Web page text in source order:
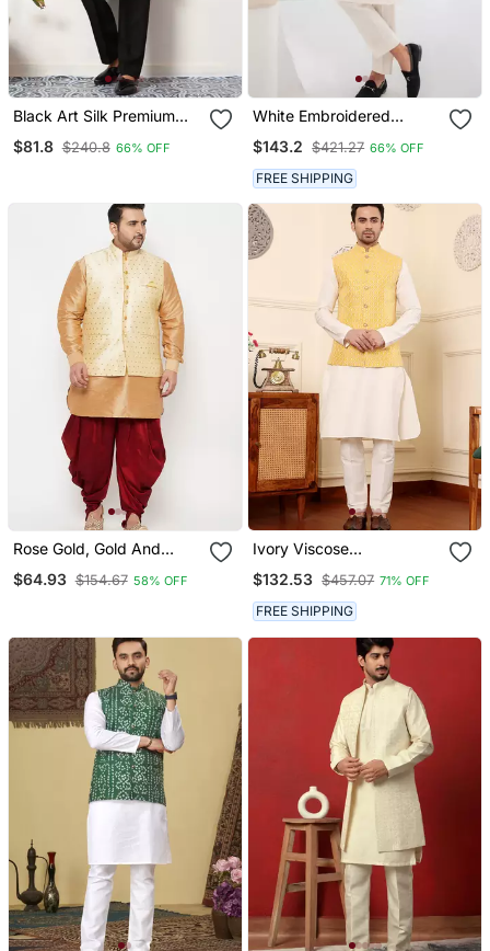
Black Art Silk Premium
Embroidered Work
Jacket
$81.8 $240.8 66% OFF
White Embroidered
Jacket
$143.2 $421.27 66% OFF
FREE SHIPPING
Rose Gold, Gold And
White Silk Blend Jacket
Kurta Dhoti Set
$64.93 $154.67 58% OFF
Ivory Viscose
Embroidered Nehru
Jacket
$132.53 $457.07 71% OFF
FREE SHIPPING